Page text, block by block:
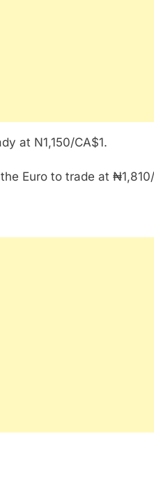
at N1,150/CA$1.
Euro to trade at